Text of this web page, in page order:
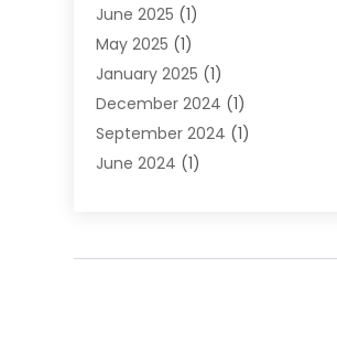
Perfumes(1)
Shopping (27)
Shopping And Product Reviews
Sports(3)
Tobacco(7)
Toys (1)
June 2025 (1)
May 2025 (1)
January 2025 (1)
December 2024 (1)
September 2024 (1)
June 2024 (1)